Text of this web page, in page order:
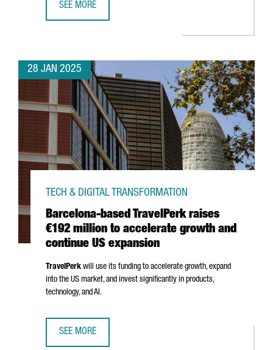
SEE MORE
28 JAN 2025
Barcelona-based TravelPerk raises
€192 million to accelerate growth and
continue US expansion
TECH & DIGITAL TRANSFORMATION
TravelPerk will use its funding to accelerate growth, expand
into the US market, and invest significantly in products,
technology, and AI.
SEE MORE